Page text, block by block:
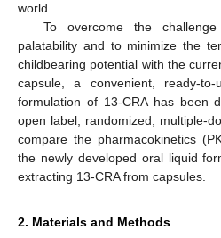
world.
To overcome the
palatability and to minimize the
childbearing potential with the
capsule, a convenient, ready-
formulation of 13-CRA has been
open label, randomized, multiple-
compare the pharmacokinetics
the newly developed oral liquid
extracting 13-CRA from capsules.
2. Materials and Methods